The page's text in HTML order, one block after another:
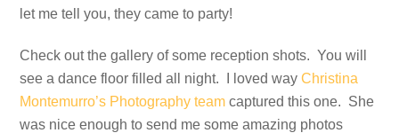
let me tell you, they came to party!
Check out the gallery of some reception shots. You will
see a dance floor filled all night. I loved wayChristina
Montemurro’s Photography team captured this one. She
was nice enough to send me some amazing photos